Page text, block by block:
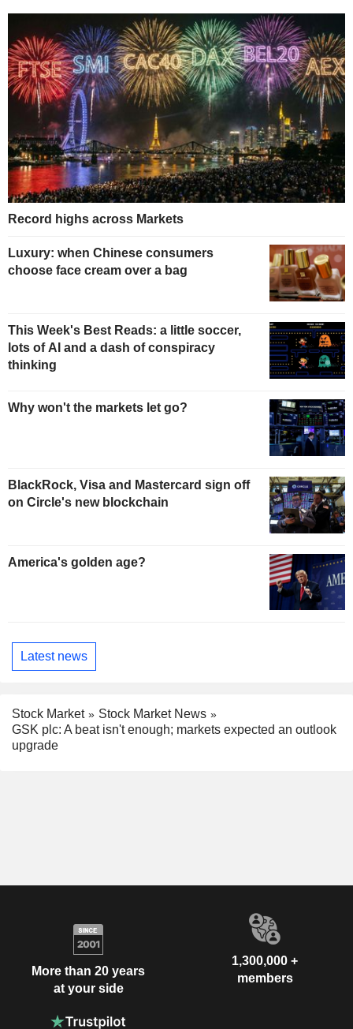
Record highs across Markets
Luxury: when Chinese consumers
choose face cream over a bag
This Week's Best Reads: a little soccer,
lots of AI and a dash of conspiracy
thinking
Why won't the markets let go?
BlackRock, Visa and Mastercard sign off
on Circle's new blockchain
America's golden age?
Latest news
Stock Market
Stock Market News
GSK plc: A beat isn't enough; markets expected an outlook
upgrade
More than 20 years
at your side
1,300,000 +
members